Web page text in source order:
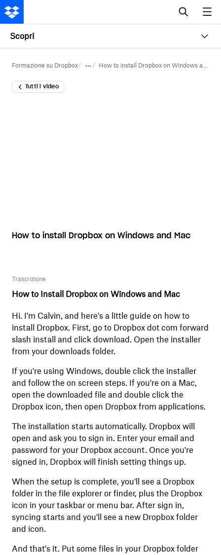
Scopri
Formazione su Dropbox How to install Dropbox on Windows and Mac
Tutti i video
How to install Dropbox on Windows and Mac
Trascrizione
How to Install Dropbox on Windows and Mac
Hi. I'm Calvin, and here's a little guide on how to
install Dropbox. First, go to Dropbox dot com forward
slash install and click download. Open the installer
from your downloads folder.
If you're using Windows, double click the installer
and follow the on screen steps. If you're on a Mac,
open the downloaded file and double click the
Dropbox icon, then open Dropbox from applications.
The installation starts automatically. Dropbox will
open and ask you to sign in. Enter your email and
password for your Dropbox account. Once you're
signed in, Dropbox will finish setting things up.
When the setup is complete, you'll see a Dropbox
folder in the file explorer or finder, plus the Dropbox
icon in your taskbar or menu bar. After sign in,
syncing starts and you'll see a new Dropbox folder
and icon.
And that's it. Put some files in your Dropbox folder